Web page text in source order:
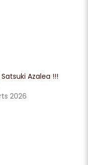
Azalea !!!
2026